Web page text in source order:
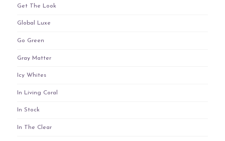
Get The Look
Global Luxe
Go Green
Gray Matter
Icy Whites
In Living Coral
In Stock
In The Clear